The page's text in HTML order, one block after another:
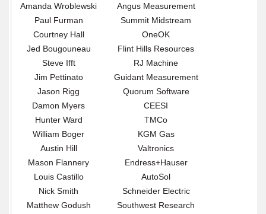
Amanda Wroblewski
Angus Measurement
Paul Furman
Summit Midstream
Courtney Hall
OneOK
Jed Bougouneau
Flint Hills Resources
Steve Ifft
RJ Machine
Jim Pettinato
Guidant Measurement
Jason Rigg
Quorum Software
Damon Myers
CEESI
Hunter Ward
TMCo
William Boger
KGM Gas
Austin Hill
Valtronics
Mason Flannery
Endress+Hauser
Louis Castillo
AutoSol
Nick Smith
Schneider Electric
Matthew Godush
Southwest Research